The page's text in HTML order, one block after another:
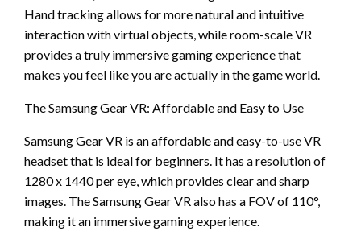
Hand tracking allows for more natural and intuitive
interaction with virtual objects, while room-scale VR
provides a truly immersive gaming experience that
makes you feel like you are actually in the game world.
The Samsung Gear VR: Affordable and Easy to Use
Samsung Gear VR is an affordable and easy-to-use VR
headset that is ideal for beginners. It has a resolution of
1280 x 1440 per eye, which provides clear and sharp
images. The Samsung Gear VR also has a FOV of 110°,
making it an immersive gaming experience.